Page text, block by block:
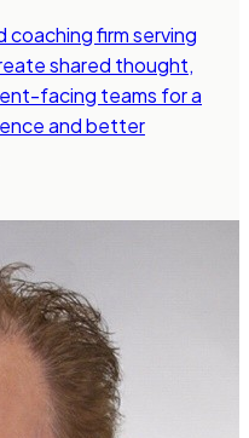
coaching firm serving
shared thought,
facing teams for a
and better